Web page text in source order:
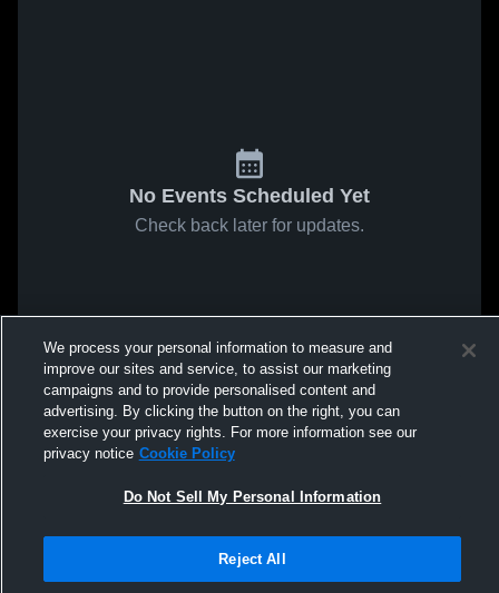
No Events Scheduled Yet
Check back later for updates.
We process your personal information to measure and
improve our sites and service, to assist our marketing
campaigns and to provide personalised content and
advertising. By clicking the button on the right, you can
exercise your privacy rights. For more information see our
privacy notice Cookie Policy
Do Not Sell My Personal Information
Reject All